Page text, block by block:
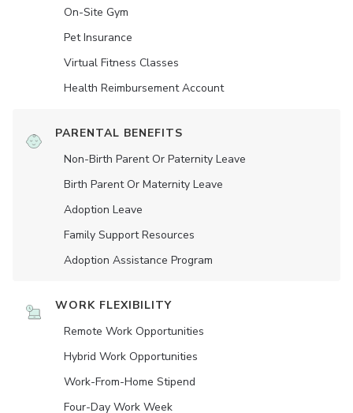
On-Site Gym
Pet Insurance
Virtual Fitness Classes
Health Reimbursement Account
PARENTAL BENEFITS
Non-Birth Parent Or Paternity Leave
Birth Parent Or Maternity Leave
Adoption Leave
Family Support Resources
Adoption Assistance Program
WORK FLEXIBILITY
Remote Work Opportunities
Hybrid Work Opportunities
Work-From-Home Stipend
Four-Day Work Week